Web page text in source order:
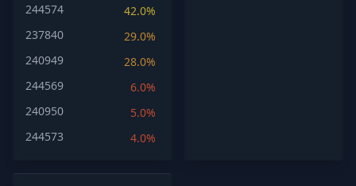
244574
42.0%
237840
29.0%
240949
28.0%
244569
6.0%
240950
5.0%
244573
4.0%